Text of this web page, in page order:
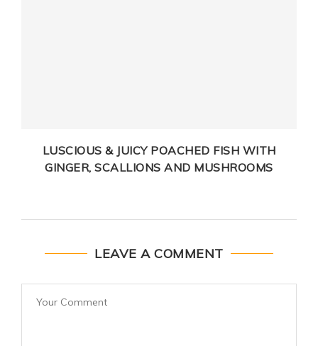
LUSCIOUS & JUICY POACHED FISH WITH
GINGER, SCALLIONS AND MUSHROOMS
LEAVE A COMMENT